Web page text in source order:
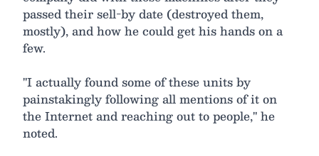
passed their sell-by date (destroyed them,
mostly), and how he could get his hands on a
few.
"I actually found some of these units by
painstakingly following all mentions of it on
the Internet and reaching out to people," he
noted.